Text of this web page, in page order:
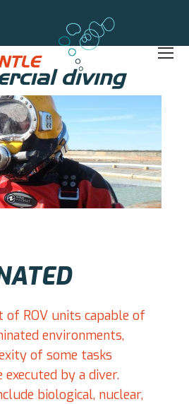
of ROV units capable of
environments,
of some tasks
by a diver.
biological, nuclear,